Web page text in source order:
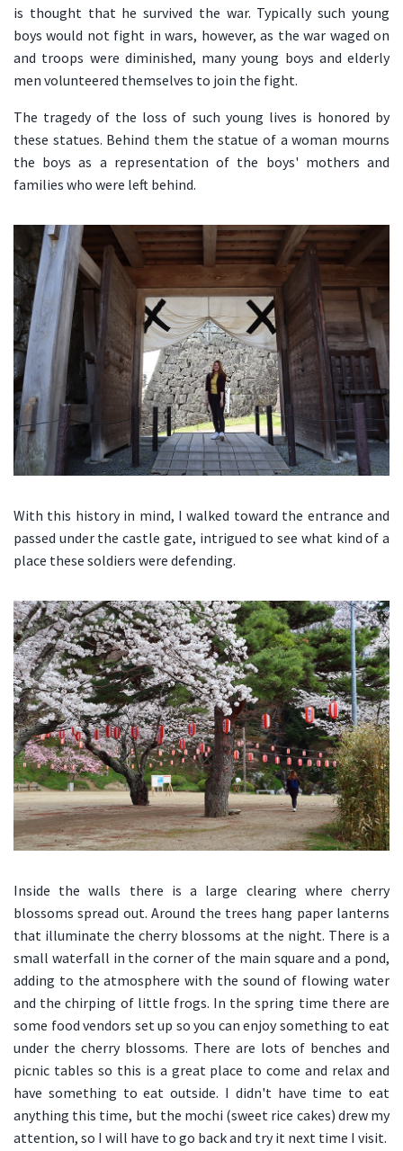
is thought that he survived the war. Typically such young
boys would not fight in wars, however, as the war waged on
and troops were diminished, many young boys and elderly
men volunteered themselves to join the fight.
The tragedy of the loss of such young lives is honored by
these statues. Behind them the statue of a woman mourns
the boys as a representation of the boys' mothers and
families who were left behind.
With this history in mind, I walked toward the entrance and
passed under the castle gate, intrigued to see what kind of a
place these soldiers were defending.
Inside the walls there is a large clearing where cherry
blossoms spread out. Around the trees hang paper lanterns
that illuminate the cherry blossoms at the night. There is a
small waterfall in the corner of the main square and a pond,
adding to the atmosphere with the sound of flowing water
and the chirping of little frogs. In the spring time there are
some food vendors set up so you can enjoy something to eat
under the cherry blossoms. There are lots of benches and
picnic tables so this is a great place to come and relax and
have something to eat outside. I didn't have time to eat
anything this time, but the mochi (sweet rice cakes) drew my
attention, so I will have to go back and try it next time I visit.